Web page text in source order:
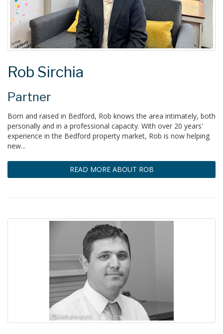
Rob Sirchia
Partner
Born and raised in Bedford, Rob knows the area intimately, both
personally and in a professional capacity. With over 20 years'
experience in the Bedford property market, Rob is now helping
new...
READ MORE ABOUT ROB